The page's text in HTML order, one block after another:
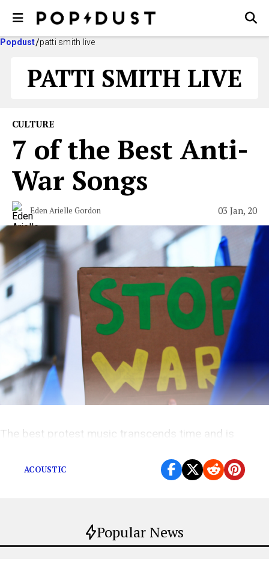
Popdust patti smith live
PATTI SMITH LIVE
Popular News
CULTURE
7 of the Best Anti-
War Songs
Eden Arielle Gordon 03 Jan, 20
The best protest music transcends time and is
ACOUSTIC